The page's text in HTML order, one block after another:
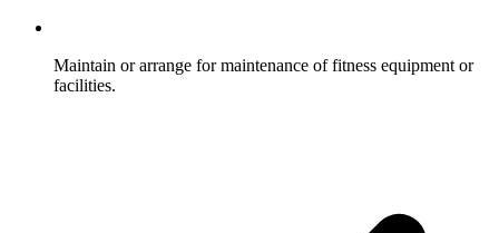
Maintain or arrange for maintenance of fitness equipment or
facilities.